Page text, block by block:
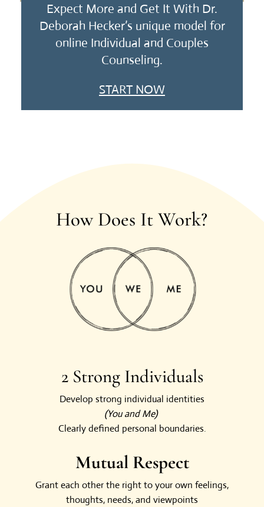
Expect More and Get It With Dr.
Deborah Hecker’s unique model for
online Individual and Couples
Counseling.
START NOW
How Does It Work?
2 Strong Individuals
Develop strong individual identities
(You and Me)
Clearly defined personal boundaries.
Mutual Respect
Grant each other the right to your own feelings,
thoughts, needs, and viewpoints